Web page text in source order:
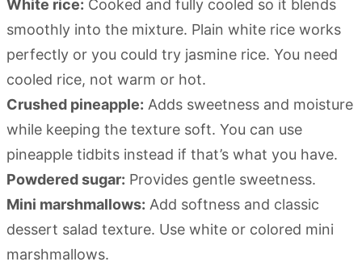
White rice: Cooked and fully cooled so it blends
smoothly into the mixture. Plain white rice works
perfectly or you could try jasmine rice. You need
cooled rice, not warm or hot.
Crushed pineapple: Adds sweetness and moisture
while keeping the texture soft. You can use
pineapple tidbits instead if that’s what you have.
Powdered sugar: Provides gentle sweetness.
Mini marshmallows: Add softness and classic
dessert salad texture. Use white or colored mini
marshmallows.